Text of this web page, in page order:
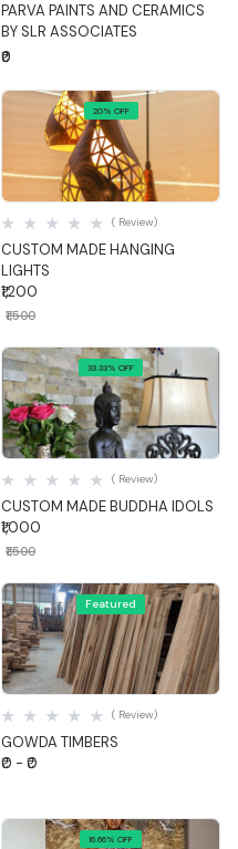
PARVA PAINTS AND CERAMICS
BY SLR ASSOCIATES
₹0
20% OFF
Quick View
CUSTOM MADE HANGING
LIGHTS
( Review)
₹1,200
₹1,500
33.33% OFF
Quick View
CUSTOM MADE BUDDHA IDOLS
( Review)
₹1,000
₹1,500
Featured
Quick View
GOWDA TIMBERS
( Review)
₹0 - ₹0
16.66% OFF